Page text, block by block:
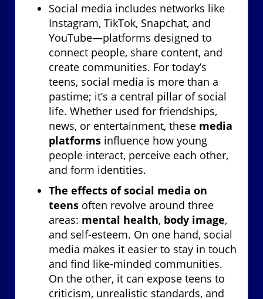
Social media includes networks like
Instagram, TikTok, Snapchat, and
YouTube—platforms designed to
connect people, share content, and
create communities. For today’s
teens, social media is more than a
pastime; it’s a central pillar of social
life. Whether used for friendships,
news, or entertainment, these media
platforms influence how young
people interact, perceive each other,
and form identities.
The effects of social media on
teens often revolve around three
areas: mental health, body image,
and self-esteem. On one hand, social
media makes it easier to stay in touch
and find like-minded communities.
On the other, it can expose teens to
criticism, unrealistic standards, and